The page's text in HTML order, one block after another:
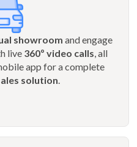
showroom and engage
live 360º video calls, all
app for a complete
solution.